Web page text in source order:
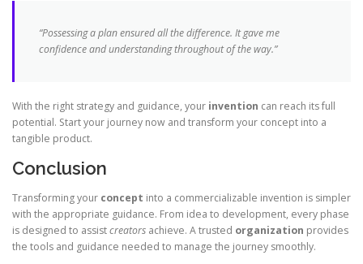
“Possessing a plan ensured all the difference. It gave me
confidence and understanding throughout of the way.”
With the right strategy and guidance, your invention can reach its full
potential. Start your journey now and transform your concept into a
tangible product.
Conclusion
Transforming your concept into a commercializable invention is simpler
with the appropriate guidance. From idea to development, every phase
is designed to assistcreators achieve. A trusted organization provides
the tools and guidance needed to manage the journey smoothly.